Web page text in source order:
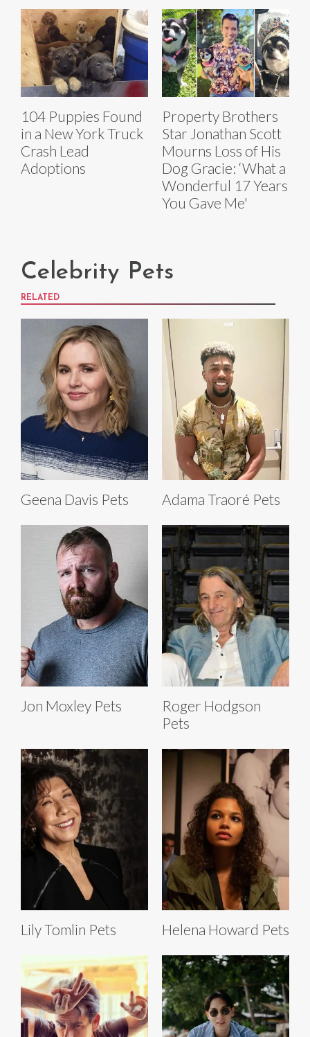
104 Puppies Found
in a New York Truck
Crash Lead
Adoptions
Property Brothers
Star Jonathan Scott
Mourns Loss of His
Dog Gracie: ‘What a
Wonderful 17 Years
You Gave Me'
Celebrity Pets
RELATED
Geena Davis Pets Adama Traoré Pets
Jon Moxley Pets
Roger Hodgson
Pets
Lily Tomlin Pets Helena Howard Pets